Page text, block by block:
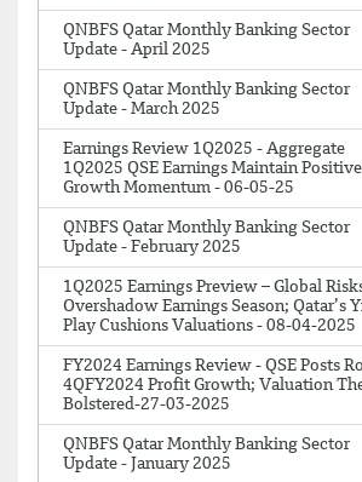
QNBFS Qatar Monthly Banking Sector
Update - April 2025
QNBFS Qatar Monthly Banking Sector
Update - March 2025
Earnings Review 1Q2025 - Aggregate
1Q2025 QSE Earnings Maintain Positive
Growth Momentum - 06-05-25
QNBFS Qatar Monthly Banking Sector
Update - February 2025
1Q2025 Earnings Preview – Global
Overshadow Earnings Season; Qatar’s
Play Cushions Valuations - 08-04-2025
FY2024 Earnings Review - QSE Posts
4QFY2024 Profit Growth; Valuation
Bolstered-27-03-2025
QNBFS Qatar Monthly Banking Sector
Update - January 2025